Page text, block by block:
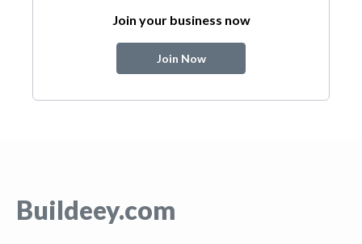
Join your business now
Join Now
Buildeey.com